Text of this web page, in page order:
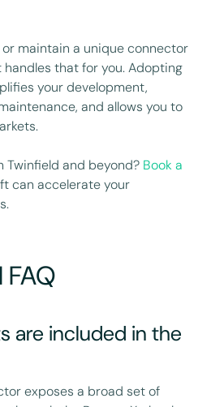
maintain a unique connector
that for you. Adopting
your development,
and allows you to
Twinfield and beyond? Book a
can accelerate your
FAQ
are included in the
exposes a broad set of